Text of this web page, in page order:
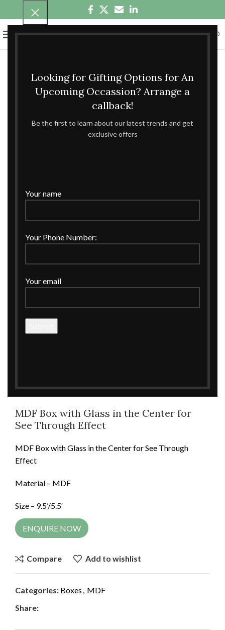
Looking for Gifting Options for An
Upcoming Occassion? Arrange a
callback!
Be the first to learn about our latest trends and get
exclusive offers
Your name
Your Phone Number:
Your email
MENU ₹0.00
Click to enlarge
MDF Box with Glass in the Center for
See Through Effect
MDF Box with Glass in the Center for See Through
Effect
Material – MDF
Size – 9.5’/5.5′
ENQUIRE NOW
Compare Add to wishlist
Categories: Boxes , MDF
Share: